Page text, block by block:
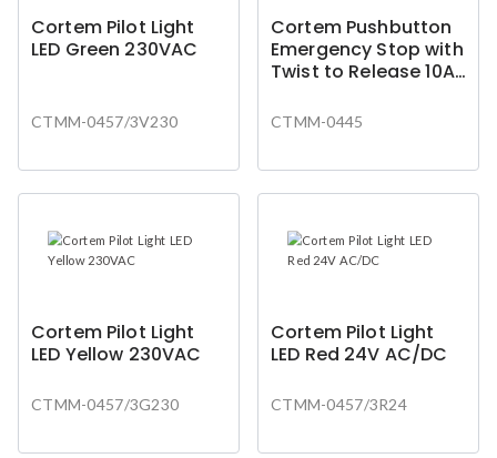
Cortem Pilot Light
LED Green 230VAC
CTMM-0457/3V230
Cortem Pushbutton
Emergency Stop with
Twist to Release 10A
Contacts
CTMM-0445
Cortem Pilot Light
LED Yellow 230VAC
CTMM-0457/3G230
Cortem Pilot Light
LED Red 24V AC/DC
CTMM-0457/3R24